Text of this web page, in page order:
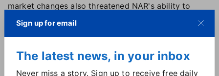
market changes also threatened NAR's ability to
control competition in the residential real estate
brokerage industry" — which allegedly prompted
stated. The company is seeking triple damages under
Sign up for email
The latest news, in your inbox
Never miss a story. Sign up to receive free daily